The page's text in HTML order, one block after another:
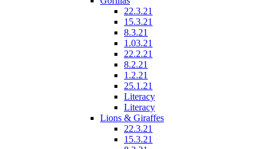
22.3.21
15.3.21
8.3.21
1.03.21
22.2.21
8.2.21
1.2.21
25.1.21
Literacy
Literacy
Lions & Giraffes
22.3.21
15.3.21